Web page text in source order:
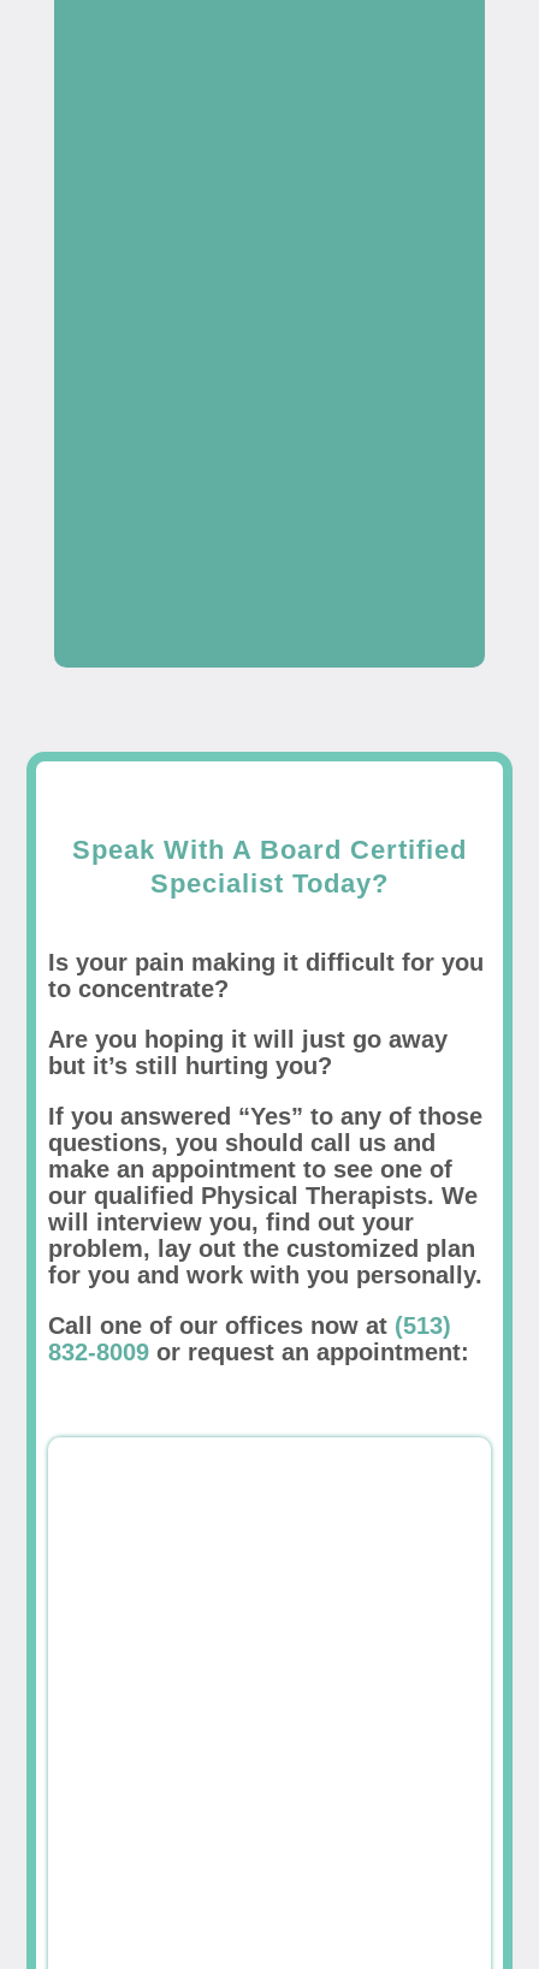
Speak With A Board Certified
Specialist Today?
Is your pain making it difficult for you
to concentrate?
Are you hoping it will just go away
but it’s still hurting you?
If you answered “Yes” to any of those
questions, you should call us and
make an appointment to see one of
our qualified Physical Therapists. We
will interview you, find out your
problem, lay out the customized plan
for you and work with you personally.
Call one of our offices now at (513)
832-8009 or request an appointment: